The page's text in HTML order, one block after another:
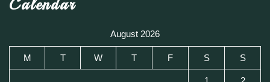
Calendar
August 2026
M T W T F S S